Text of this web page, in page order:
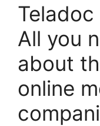
All you
about
online